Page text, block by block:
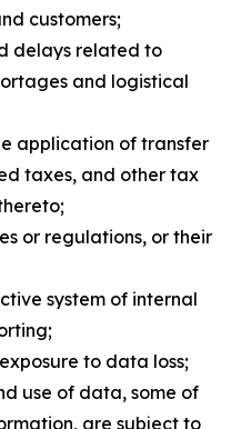
customers;
delays related to
and logistical
application of transfer
taxes, and other tax
or regulations, or their
system of internal
to data loss;
use of data, some of
are subject to